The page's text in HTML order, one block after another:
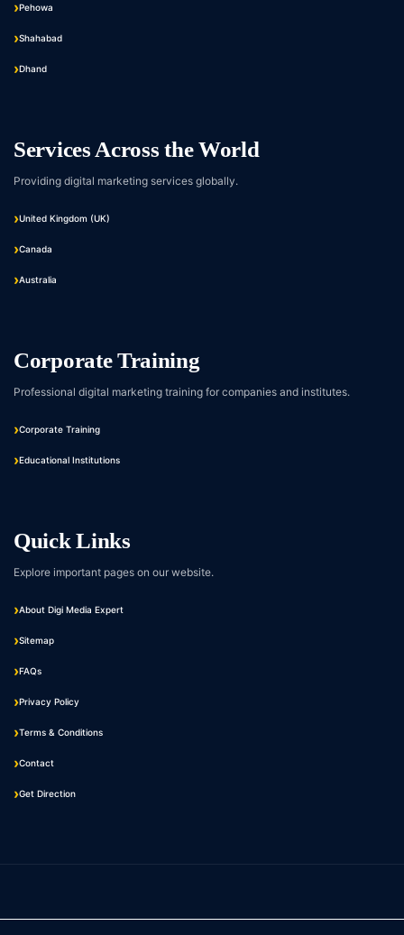
Pehowa
Shahabad
Dhand
Services Across the World
Providing digital marketing services globally.
United Kingdom (UK)
Canada
Australia
Corporate Training
Professional digital marketing training for companies and institutes.
Corporate Training
Educational Institutions
Quick Links
Explore important pages on our website.
About Digi Media Expert
Sitemap
FAQs
Privacy Policy
Terms & Conditions
Contact
Get Direction